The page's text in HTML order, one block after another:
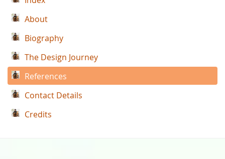
About
Biography
The Design Journey
References
Contact Details
Credits